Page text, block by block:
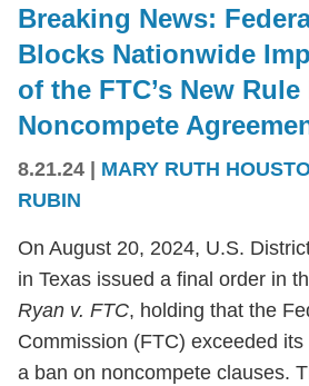
Breaking News:
Blocks Nationwide
of the FTC’s New
Noncompete
8.21.24 MARY RUTH
RUBIN
On August 20, 2024, U.S.
in Texas issued a final order in
Ryan v. FTC, holding that the
Commission (FTC) exceeded
a ban on noncompete clauses.